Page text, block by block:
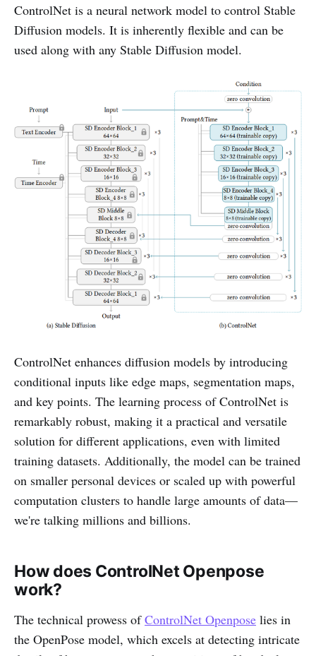
ControlNet is a neural network model to control Stable
Diffusion models. It is inherently flexible and can be
used along with any Stable Diffusion model.
ControlNet enhances diffusion models by introducing
conditional inputs like edge maps, segmentation maps,
and key points. The learning process of ControlNet is
remarkably robust, making it a practical and versatile
solution for different applications, even with limited
training datasets. Additionally, the model can be trained
on smaller personal devices or scaled up with powerful
computation clusters to handle large amounts of data—
we're talking millions and billions.
How does ControlNet Openpose
work?
The technical prowess ofControlNet Openpose lies in
the OpenPose model, which excels at detecting intricate